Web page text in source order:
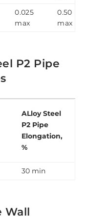
0.025
max
0.50
max
P2 Pipe
ALloy Steel
P2 Pipe
Elongation,
%
30 min
Wall